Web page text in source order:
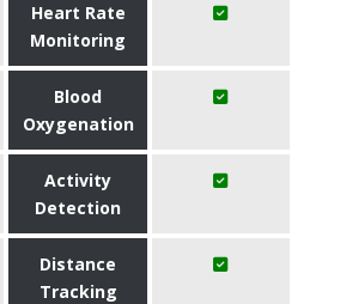
Heart Rate
Monitoring
Blood
Oxygenation
Activity
Detection
Distance
Tracking